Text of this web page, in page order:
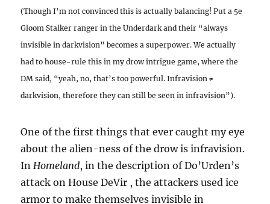
(Though I’m not convinced this is actually balancing! Put a 5e
Gloom Stalker ranger in the Underdark and their “always
invisible in darkvision” becomes a superpower. We actually
had to house-rule this in my drow intrigue game, where the
DM said, “yeah, no, that’s too powerful. Infravision ≠
darkvision, therefore they can still be seen in infravision”).
One of the first things that ever caught my eye
about the alien-ness of the drow is infravision.
InHomeland, in the description of Do’Urden’s
attack on House DeVir , the attackers used ice
armor to make themselves invisible in